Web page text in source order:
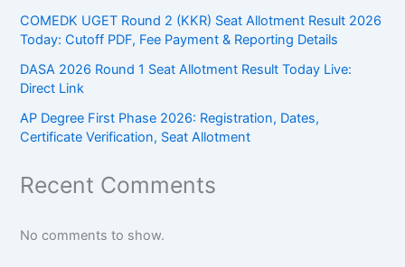
COMEDK UGET Round 2 (KKR) Seat Allotment Result 2026
Today: Cutoff PDF, Fee Payment & Reporting Details
DASA 2026 Round 1 Seat Allotment Result Today Live:
Direct Link
AP Degree First Phase 2026: Registration, Dates,
Certificate Verification, Seat Allotment
Recent Comments
No comments to show.